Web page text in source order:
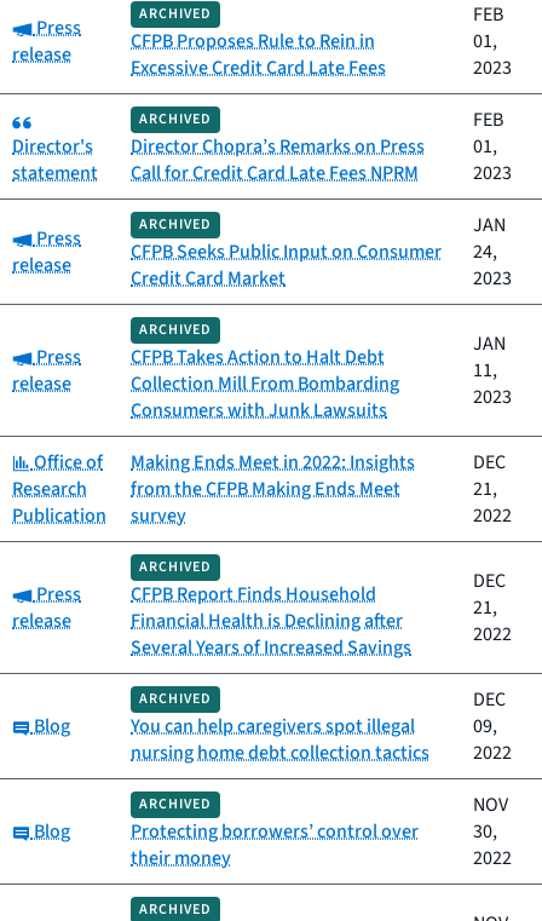
Category:
Press
release
ARCHIVED
CFPB Proposes Rule to Rein in
Excessive Credit Card Late Fees
FEB
01,
2023
Category:
Director's
statement
ARCHIVED
Director Chopra’s Remarks on Press
Call for Credit Card Late Fees NPRM
FEB
01,
2023
Category:
Press
release
ARCHIVED
CFPB Seeks Public Input on Consumer
Credit Card Market
JAN
24,
2023
Category:
Press
release
ARCHIVED
CFPB Takes Action to Halt Debt
Collection Mill From Bombarding
Consumers with Junk Lawsuits
JAN
11,
2023
Category:
Office of
Research
Publication
Making Ends Meet in 2022: Insights
from the CFPB Making Ends Meet
survey
DEC
21,
2022
Category:
Press
release
ARCHIVED
CFPB Report Finds Household
Financial Health is Declining after
Several Years of Increased Savings
DEC
21,
2022
Category:
Blog
ARCHIVED
You can help caregivers spot illegal
nursing home debt collection tactics
DEC
09,
2022
Category:
Blog
ARCHIVED
Protecting borrowers’ control over
their money
NOV
30,
2022
ARCHIVED